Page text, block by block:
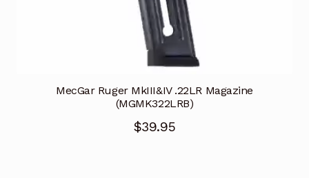
MecGar Ruger MkIII&IV .22LR Magazine
(MGMK322LRB)
$39.95